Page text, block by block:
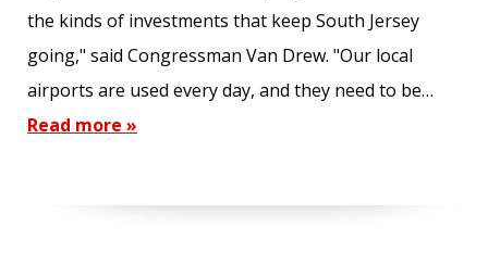
the kinds of investments that keep South Jersey
going," said Congressman Van Drew. "Our local
airports are used every day, and they need to be…
Read more »
LAST NAME